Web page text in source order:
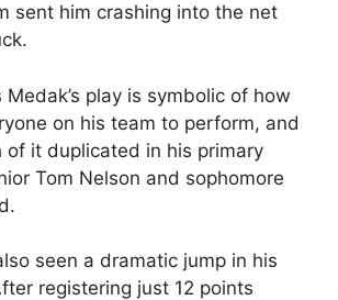
sent him crashing into the net
Medak’s play is symbolic of how
on his team to perform, and
of it duplicated in his primary
Tom Nelson and sophomore
seen a dramatic jump in his
registering just 12 points